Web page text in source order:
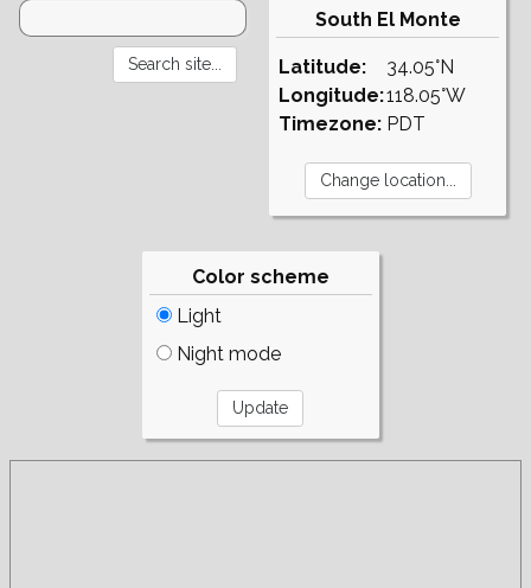
South El Monte
Latitude:
Longitude:
Timezone:
34.05°N
118.05°W
PDT
Color scheme
Light
Night mode